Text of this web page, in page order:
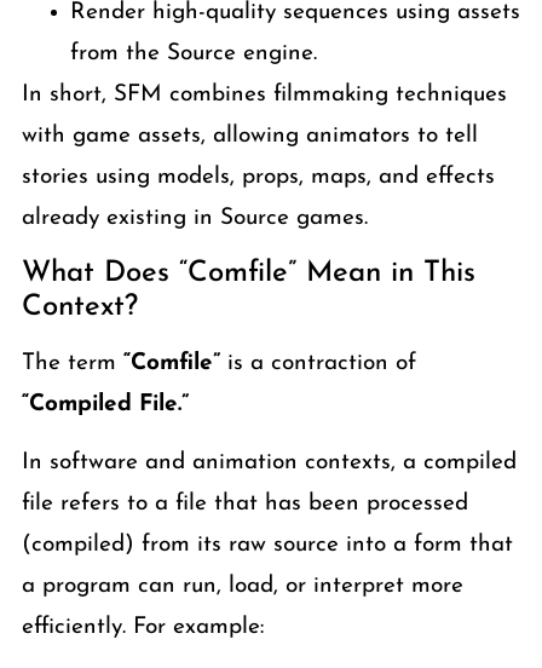
Render high-quality sequences using assets
from the Source engine.
In short, SFM combines filmmaking techniques
with game assets, allowing animators to tell
stories using models, props, maps, and effects
already existing in Source games.
What Does “Comfile” Mean in This
Context?
The term “Comfile” is a contraction of
“Compiled File.”
In software and animation contexts, a compiled
file refers to a file that has been processed
(compiled) from its raw source into a form that
a program can run, load, or interpret more
efficiently. For example: